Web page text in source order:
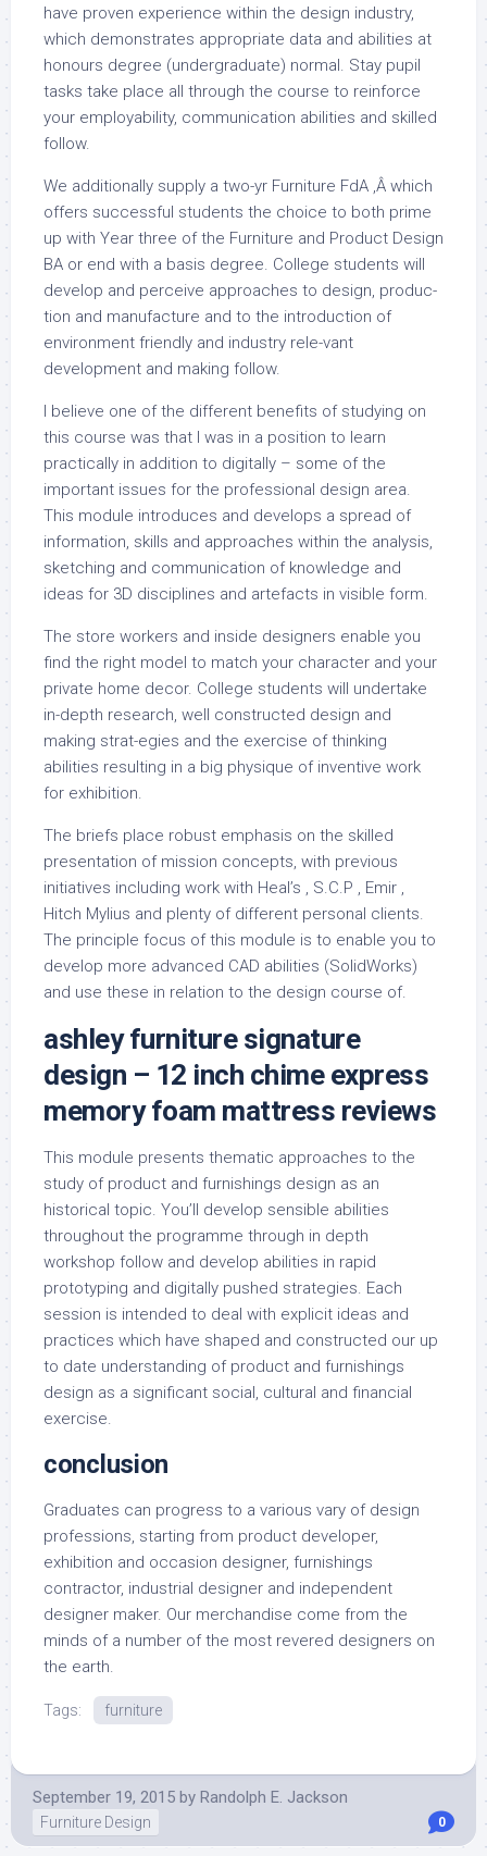
have proven experience within the design industry,
which demonstrates appropriate data and abilities at
honours degree (undergraduate) normal. Stay pupil
tasks take place all through the course to reinforce
your employability, communication abilities and skilled
follow.
We additionally supply a two-yr Furniture FdA ,Â which
offers successful students the choice to both prime
up with Year three of the Furniture and Product Design
BA or end with a basis degree. College students will
develop and perceive approaches to design, produc-
tion and manufacture and to the introduction of
environment friendly and industry rele-vant
development and making follow.
I believe one of the different benefits of studying on
this course was that I was in a position to learn
practically in addition to digitally – some of the
important issues for the professional design area.
This module introduces and develops a spread of
information, skills and approaches within the analysis,
sketching and communication of knowledge and
ideas for 3D disciplines and artefacts in visible form.
The store workers and inside designers enable you
find the right model to match your character and your
private home decor. College students will undertake
in-depth research, well constructed design and
making strat-egies and the exercise of thinking
abilities resulting in a big physique of inventive work
for exhibition.
The briefs place robust emphasis on the skilled
presentation of mission concepts, with previous
initiatives including work with Heal’s , S.C.P , Emir ,
Hitch Mylius and plenty of different personal clients.
The principle focus of this module is to enable you to
develop more advanced CAD abilities (SolidWorks)
and use these in relation to the design course of.
ashley furniture signature
design – 12 inch chime express
memory foam mattress reviews
This module presents thematic approaches to the
study of product and furnishings design as an
historical topic. You’ll develop sensible abilities
throughout the programme through in depth
workshop follow and develop abilities in rapid
prototyping and digitally pushed strategies. Each
session is intended to deal with explicit ideas and
practices which have shaped and constructed our up
to date understanding of product and furnishings
design as a significant social, cultural and financial
exercise.
conclusion
Graduates can progress to a various vary of design
professions, starting from product developer,
exhibition and occasion designer, furnishings
contractor, industrial designer and independent
designer maker. Our merchandise come from the
minds of a number of the most revered designers on
the earth.
Tags: furniture
September 19, 2015 by Randolph E. Jackson
Furniture Design 0